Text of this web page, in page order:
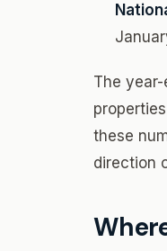
The
these
direction